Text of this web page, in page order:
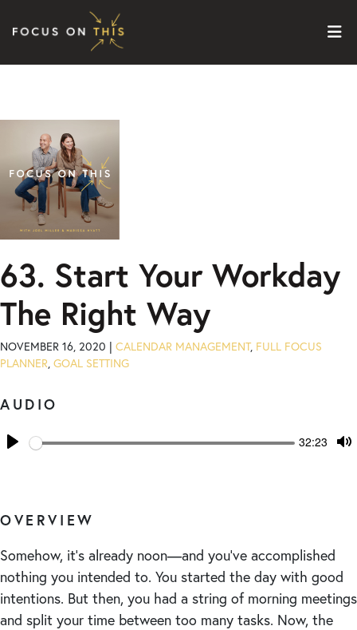
Skip to content
63. Start Your Workday
The Right Way
NOVEMBER 16, 2020 | CALENDAR MANAGEMENT, FULL FOCUS
PLANNER, GOAL SETTING
AUDIO
Play
Seek Current
32:23
OVERVIEW
Somehow, it’s already noon—and you’ve accomplished
nothing you intended to. You started the day with good
intentions. But then, you had a string of morning meetings
and split your time between too many tasks. Now, the